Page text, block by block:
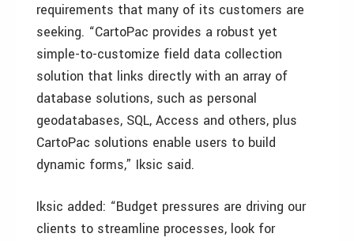
requirements that many of its customers are
seeking. “CartoPac provides a robust yet
simple-to-customize field data collection
solution that links directly with an array of
database solutions, such as personal
geodatabases, SQL, Access and others, plus
CartoPac solutions enable users to build
dynamic forms,” Iksic said.
Iksic added: “Budget pressures are driving our
clients to streamline processes, look for